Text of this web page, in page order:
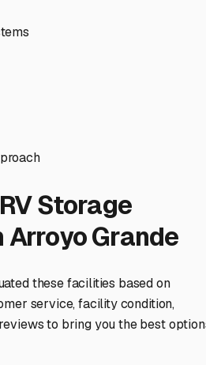
Storage
Arroyo Grande
these facilities based on
service, facility condition,
to bring you the best